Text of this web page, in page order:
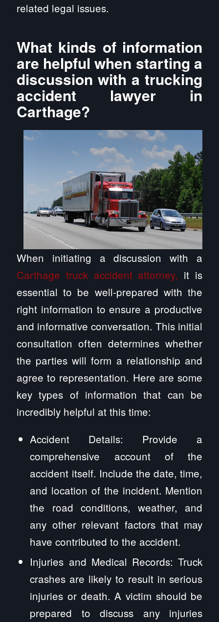
related legal issues.
What kinds of information
are helpful when starting a
discussion with a trucking
accident lawyer in
Carthage?
When initiating a discussion with a
Carthage truck accident attorney, it is
essential to be well-prepared with the
right information to ensure a productive
and informative conversation. This initial
consultation often determines whether
the parties will form a relationship and
agree to representation. Here are some
key types of information that can be
incredibly helpful at this time:
Accident Details: Provide a
comprehensive account of the
accident itself. Include the date, time,
and location of the incident. Mention
the road conditions, weather, and
any other relevant factors that may
have contributed to the accident.
Injuries and Medical Records: Truck
crashes are likely to result in serious
injuries or death. A victim should be
prepared to discuss any injuries